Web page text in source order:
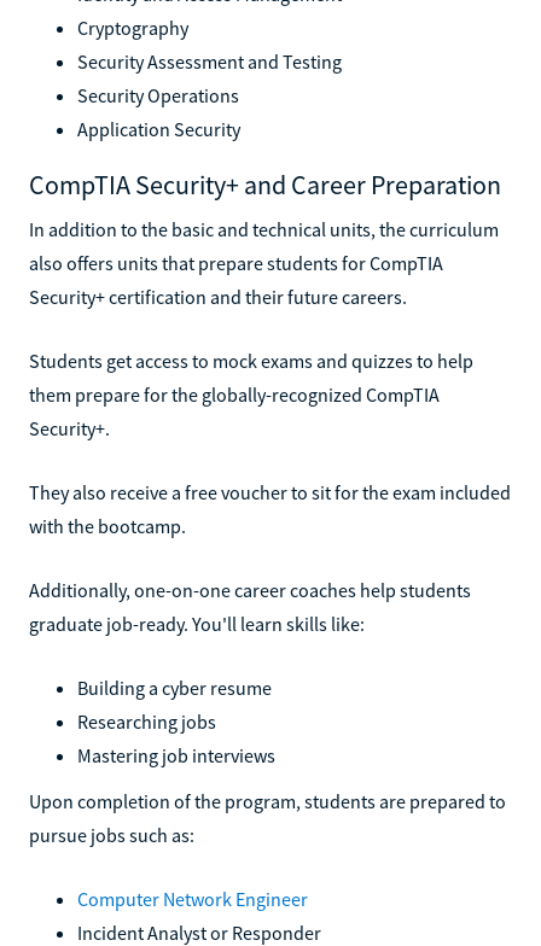
Cryptography
Security Assessment and Testing
Security Operations
Application Security
CompTIA Security+ and Career Preparation
In addition to the basic and technical units, the curriculum
also offers units that prepare students for CompTIA
Security+ certification and their future careers.
Students get access to mock exams and quizzes to help
them prepare for the globally-recognized CompTIA
Security+.
They also receive a free voucher to sit for the exam included
with the bootcamp.
Additionally, one-on-one career coaches help students
graduate job-ready. You'll learn skills like:
Building a cyber resume
Researching jobs
Mastering job interviews
Upon completion of the program, students are prepared to
pursue jobs such as:
Computer Network Engineer
Incident Analyst or Responder